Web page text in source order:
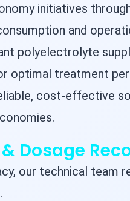
initiatives
and
polyelectrolyte
optimal treatment
cost-effective
Dosage
our technical team